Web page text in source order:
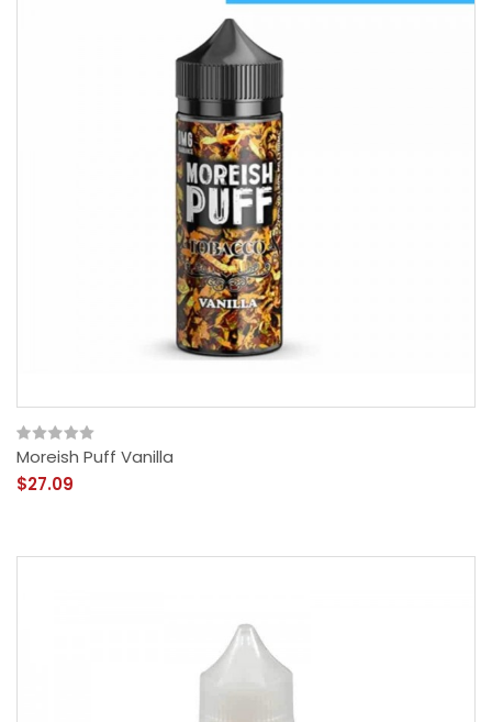
Moreish Puff Vanilla
$27.09